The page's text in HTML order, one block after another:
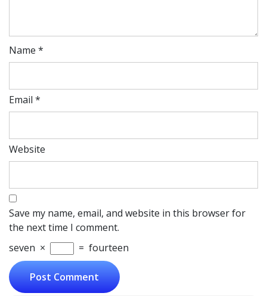
Name *
Email *
Website
Save my name, email, and website in this browser for
the next time I comment.
seven × = fourteen